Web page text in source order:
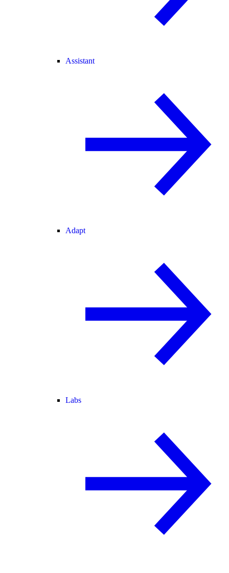
Assistant
Adapt
Labs